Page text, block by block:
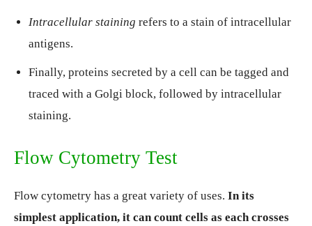
Intracellular staining refers to a stain of intracellular
antigens.
Finally, proteins secreted by a cell can be tagged and
traced with a Golgi block, followed by intracellular
staining.
Flow Cytometry Test
Flow cytometry has a great variety of uses. In its
simplest application, it can count cells as each crosses